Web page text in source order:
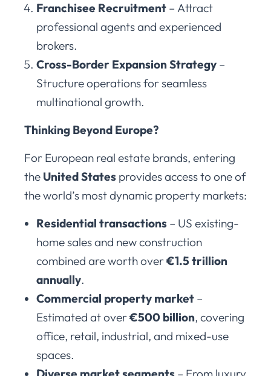
Franchisee Recruitment – Attract
professional agents and experienced
brokers.
Cross-Border Expansion Strategy –
Structure operations for seamless
multinational growth.
Thinking Beyond Europe?
For European real estate brands, entering
the United States provides access to one of
the world’s most dynamic property markets:
Residential transactions – US existing-
home sales and new construction
combined are worth over€1.5 trillion
annually.
Commercial property market –
Estimated at over€500 billion, covering
office, retail, industrial, and mixed-use
spaces.